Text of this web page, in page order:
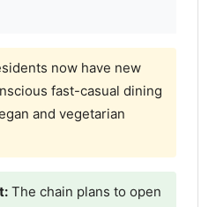
now have new
fast-casual dining
and vegetarian
The chain plans to open